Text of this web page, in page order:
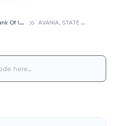
S
tate Bank Of India A
VANIA, STATE BANK OF INDIA